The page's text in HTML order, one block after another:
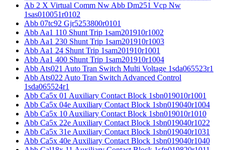
Ab 2 X Virtual Comm Nw Abb Dm251 Vcp Nw
1sas010051r0102
Abb 07tc92 Gjr5253800r0101
Abb Aa1 110 Shunt Trip 1sam201910r1002
Abb Aa1 230 Shunt Trip 1sam201910r1003
Abb Aa1 24 Shunt Trip 1sam201910r1001
Abb Aa1 400 Shunt Trip 1sam201910r1004
Abb Ats021 Auto Tran Switch Multi Voltage 1sda065523r1
Abb Ats022 Auto Tran Switch Advanced Control
1sda065524r1
Abb Ca5x 01 Auxiliary Contact Block 1sbn019010r1001
Abb Ca5x 04e Auxiliary Contact Block 1sbn019040r1004
Abb Ca5x 10 Auxiliary Contact Block 1sbn019010r1010
Abb Ca5x 22e Auxiliary Contact Block 1sbn019040r1022
Abb Ca5x 31e Auxiliary Contact Block 1sbn019040r1031
Abb Ca5x 40e Auxiliary Contact Block 1sbn019040r1040